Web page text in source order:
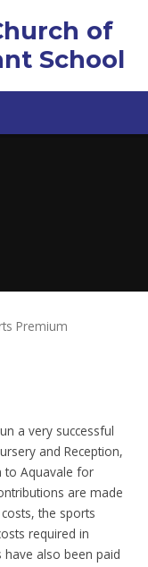
of
School
Premium
a very successful
and Reception,
to Aquavale for
are made
the sports
required in
also been paid